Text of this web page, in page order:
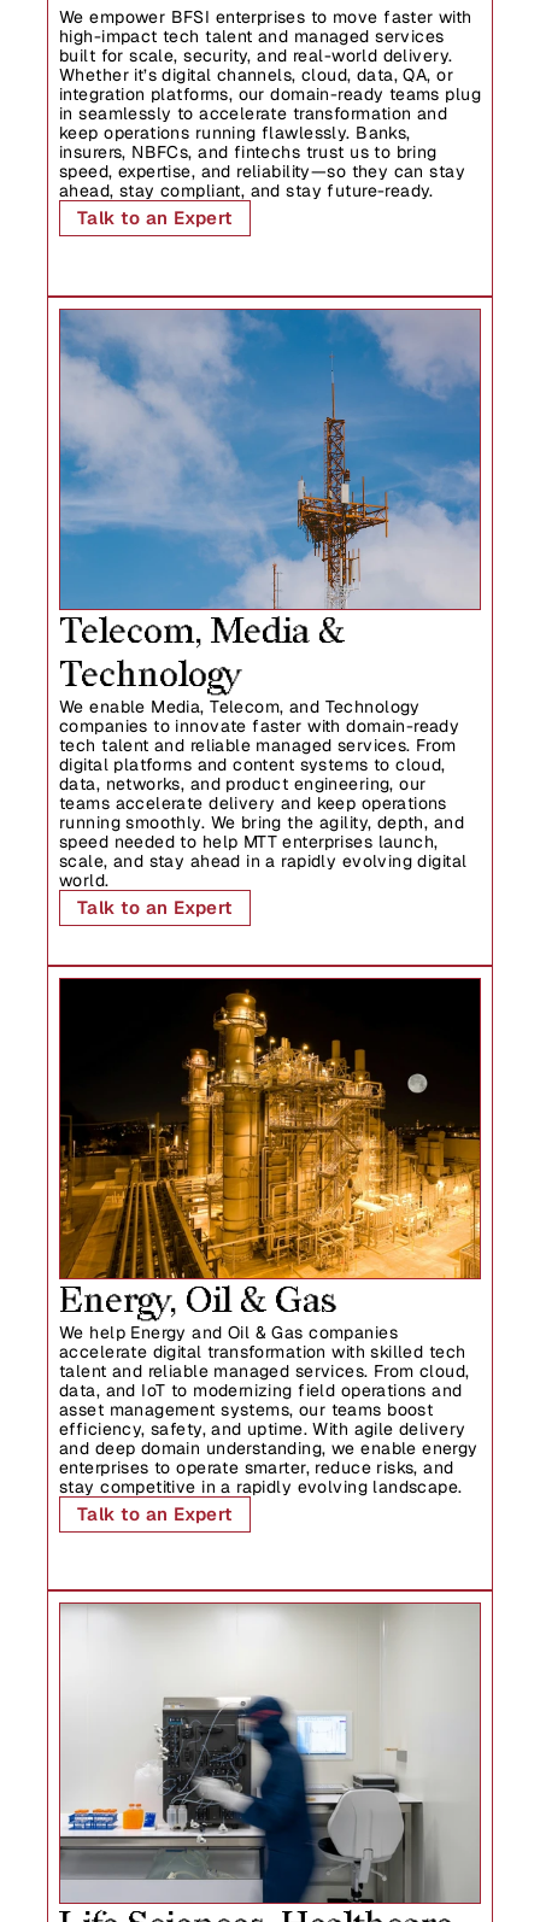
Industries
We empower BFSI enterprises to move faster with
high-impact tech talent and managed services
built for scale, security, and real-world delivery.
Whether it’s digital channels, cloud, data, QA, or
integration platforms, our domain-ready teams plug
in seamlessly to accelerate transformation and
keep operations running flawlessly. Banks,
insurers, NBFCs, and fintechs trust us to bring
speed, expertise, and reliability—so they can stay
ahead, stay compliant, and stay future-ready.
Talk to an Expert
Telecom, Media &
Technology
We enable Media, Telecom, and Technology
companies to innovate faster with domain-ready
tech talent and reliable managed services. From
digital platforms and content systems to cloud,
data, networks, and product engineering, our
teams accelerate delivery and keep operations
running smoothly. We bring the agility, depth, and
speed needed to help MTT enterprises launch,
scale, and stay ahead in a rapidly evolving digital
world.
Talk to an Expert
Energy, Oil & Gas
We help Energy and Oil & Gas companies
accelerate digital transformation with skilled tech
talent and reliable managed services. From cloud,
data, and IoT to modernizing field operations and
asset management systems, our teams boost
efficiency, safety, and uptime. With agile delivery
and deep domain understanding, we enable energy
enterprises to operate smarter, reduce risks, and
stay competitive in a rapidly evolving landscape.
Talk to an Expert